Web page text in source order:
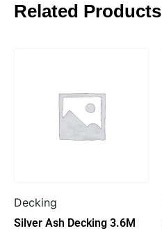
Related Products
Decking
Silver Ash Decking 3.6M